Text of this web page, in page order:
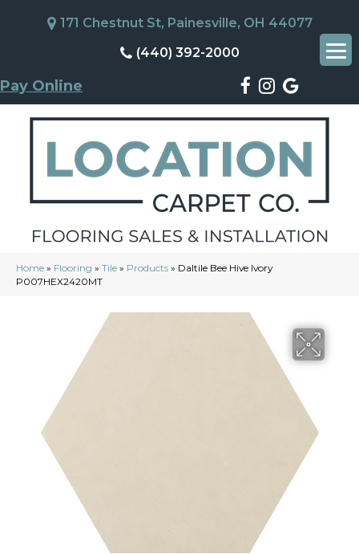
171 Chestnut St, Painesville, OH 44077
(440) 392-2000
Pay Online
Home » Flooring » Tile » Products » Daltile Bee Hive Ivory
P007HEX2420MT